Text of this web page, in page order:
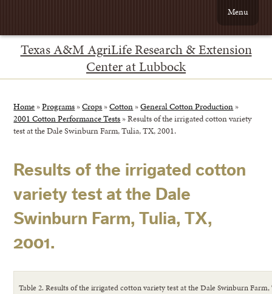
Texas A&M AgriLife Research & Extension
Center at Lubbock
Menu
Home »Programs »Crops »Cotton »General Cotton Production »
2001 Cotton Performance Tests »Results of the irrigated cotton variety
test at the Dale Swinburn Farm, Tulia, TX, 2001.
Results of the irrigated cotton
variety test at the Dale
Swinburn Farm, Tulia, TX,
2001.
Table 2. Results of the irrigated cotton variety test at the Dale Swinburn Farm,